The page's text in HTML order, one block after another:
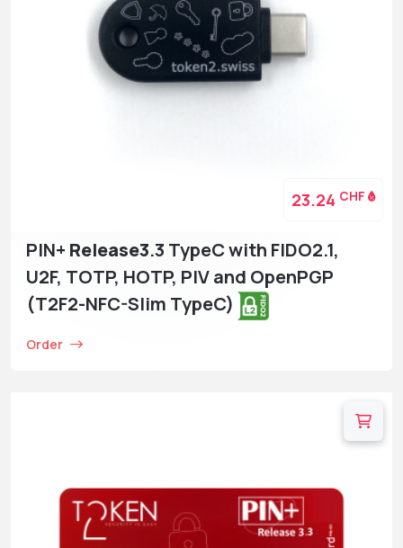
PIN+ Release3.3 TypeC with FIDO2.1,
U2F, TOTP, HOTP, PIV and OpenPGP
(T2F2-NFC-Slim TypeC)
Order
23.24 CHF